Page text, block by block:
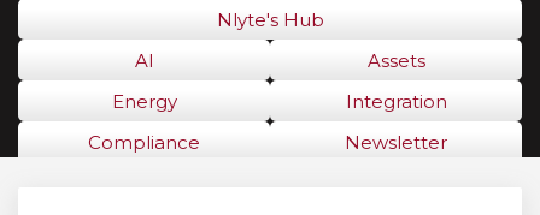
Nlyte's Hub
AI
Assets
Energy
Integration
Compliance
Newsletter